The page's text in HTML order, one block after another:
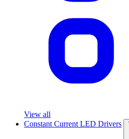
View all
Constant Current LED Drivers